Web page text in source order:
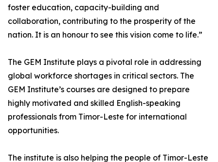
foster education, capacity-building and
collaboration, contributing to the prosperity of the
nation. It is an honour to see this vision come to life.”
The GEM Institute plays a pivotal role in addressing
global workforce shortages in critical sectors. The
GEM Institute’s courses are designed to prepare
highly motivated and skilled English-speaking
professionals from Timor-Leste for international
opportunities.
The institute is also helping the people of Timor-Leste